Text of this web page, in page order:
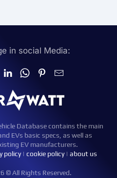
in social Media:
Database contains the main
EVs basic specs, as well as
EV manufacturers.
policy| cookie policy| about us
© All Rights Reserved.